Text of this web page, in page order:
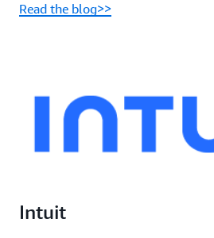
Read the blog>>
Intuit